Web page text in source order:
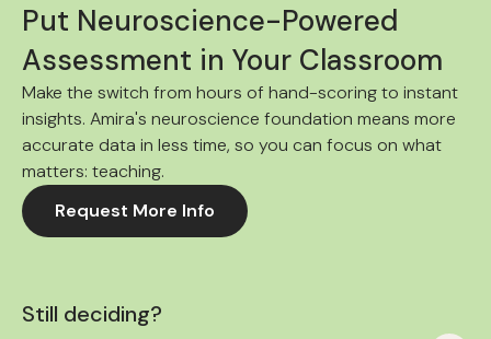
Put Neuroscience-Powered
Assessment in Your Classroom
Make the switch from hours of hand-scoring to instant
insights. Amira's neuroscience foundation means more
accurate data in less time, so you can focus on what
matters: teaching.
Request More Info
Still deciding?